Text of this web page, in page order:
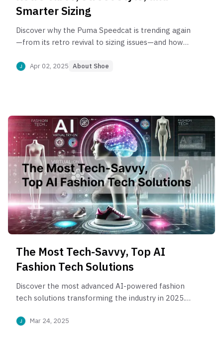
Smarter Sizing
Discover why the Puma Speedcat is trending again
—from its retro revival to sizing issues—and how
perfect fit.
Apr 02, 2025 About Shoe
The Most Tech-Savvy, Top AI
Fashion Tech Solutions
Discover the most advanced AI-powered fashion
tech solutions transforming the industry in 2025.
PerfittSize, see how global brands are using AI to
Mar 24, 2025